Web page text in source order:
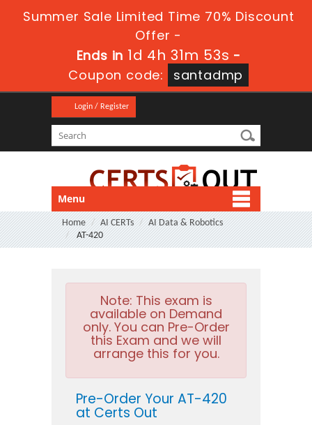
Summer Sale Limited Time 70% Discount
Offer -
Ends in1d 4h 31m 51s-
Coupon code:
santadmp
Login / Register
Menu
Home AI CERTs
AI Data & Robotics
AT-420
Note: This exam is
available on Demand
only. You can Pre-Order
this Exam and we will
arrange this for you.
Pre-Order Your AT-420
at Certs Out